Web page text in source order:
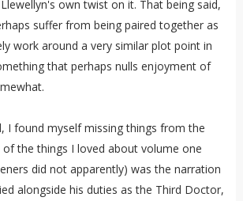
own twist on it. That being said,
suffer from being paired together as
work around a very similar plot point in
that perhaps nulls enjoyment of
I found myself missing things from the
the things I loved about volume one
did not apparently) was the narration
alongside his duties as the Third Doctor,